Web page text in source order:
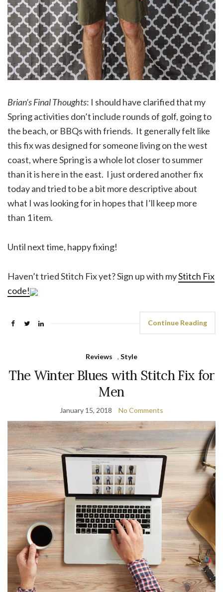
Brian’s Final Thoughts: I should have clarified that my
Spring activities don’t include rounds of golf, going to
the beach, or BBQs with friends. It generally felt like
this fix was designed for someone living on the west
coast, where Spring is a whole lot closer to summer
than it is here in the east. I just ordered another fix
today and tried to be a bit more descriptive about
what I was looking for in hopes that I’ll keep more
than 1 item.
Until next time, happy fixing!
Haven’t tried Stitch Fix yet? Sign up with myStitch Fix
code!
Continue Reading
Reviews , Style
The Winter Blues with Stitch Fix for
Men
January 15, 2018 No Comments